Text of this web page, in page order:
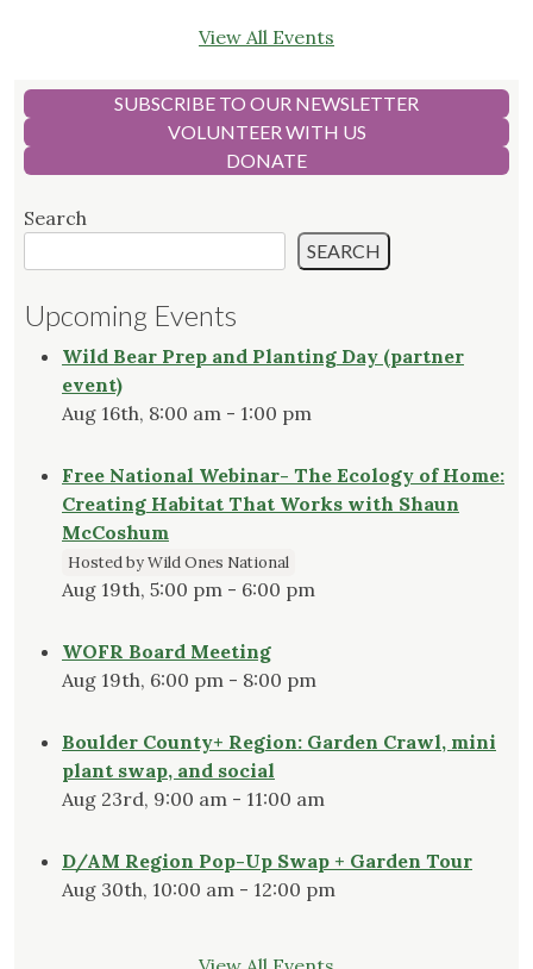
View All Events
SUBSCRIBE TO OUR NEWSLETTER
VOLUNTEER WITH US
DONATE
Search
SEARCH
Upcoming Events
Wild Bear Prep and Planting Day (partner
event)
Aug 16th, 8:00 am - 1:00 pm
Free National Webinar- The Ecology of Home:
Creating Habitat That Works with Shaun
McCoshum
Hosted by Wild Ones National
Aug 19th, 5:00 pm - 6:00 pm
WOFR Board Meeting
Aug 19th, 6:00 pm - 8:00 pm
Boulder County+ Region: Garden Crawl, mini
plant swap, and social
Aug 23rd, 9:00 am - 11:00 am
D/AM Region Pop-Up Swap + Garden Tour
Aug 30th, 10:00 am - 12:00 pm